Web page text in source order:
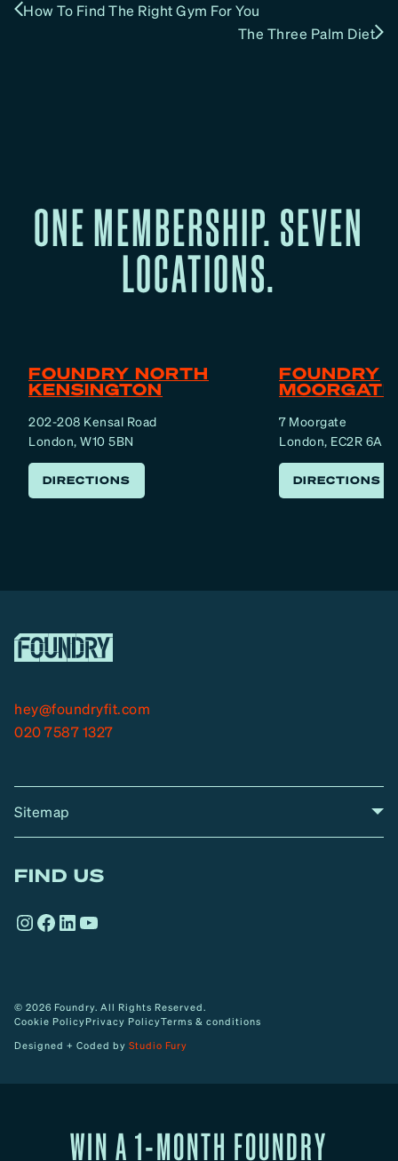
How To Find The Right Gym For You
The Three Palm Diet
ONE MEMBERSHIP. SEVEN
LOCATIONS.
FOUNDRY NORTH
KENSINGTON
202-208 Kensal Road
London, W10 5BN
DIRECTIONS
FOUNDRY
MOORGATE
7 Moorgate
London, EC2R 6AF
DIRECTIONS
hey@foundryfit.com
020 7587 1327
Sitemap
FIND US
Instagram
Facebook
LinkedIn
YouTube
© 2026 Foundry. All Rights Reserved.
Cookie PolicyPrivacy PolicyTerms & conditions
Designed + Coded by Studio Fury
WIN A 1-MONTH FOUNDRY